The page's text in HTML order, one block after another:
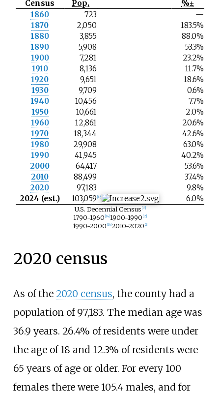
Census Pop.
N
%±
1860
723
—
1870
2,050
183.5%
1880
3,855
88.0%
1890
5,908
53.3%
1900
7,281
23.2%
1910
8,136
11.7%
1920
9,651
18.6%
1930
9,709
0.6%
1940
10,456
7.7%
1950
10,661
2.0%
1960
12,861
20.6%
1970
18,344
42.6%
1980
29,908
63.0%
1990
41,945
40.2%
2000
64,417
53.6%
2010
88,499
37.4%
2020
97,183
9.8%
2024 (est.)
103,059 12] 6.0%
U.S. Decennial Census 13]
1790-1960 14] 1900-1990 15]
1990-2000 16] 2010-2020 2]
2020 census
As of the 2020 census, the county had a
population of 97,183. The median age was
36.9 years. 26.4% of residents were under
the age of 18 and 12.3% of residents were
65 years of age or older. For every 100
females there were 105.4 males, and for